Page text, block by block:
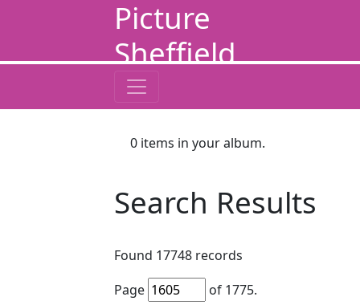
Picture
Sheffield
0 items in your album.
Search Results
Found 17748 records
Page
of 1775.